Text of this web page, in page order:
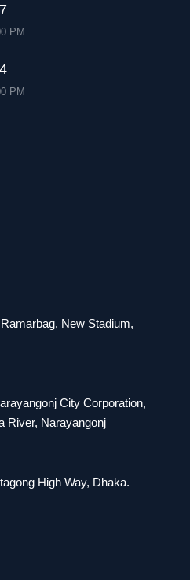
PM
PM
New Stadium,
City Corporation,
River, Narayangonj
High Way, Dhaka.